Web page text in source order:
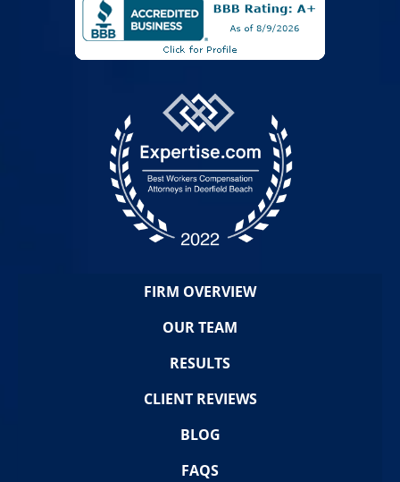
FIRM OVERVIEW
OUR TEAM
RESULTS
CLIENT REVIEWS
BLOG
FAQS